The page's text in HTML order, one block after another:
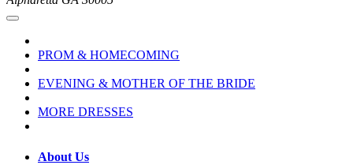
PROM & HOMECOMING
EVENING & MOTHER OF THE BRIDE
MORE DRESSES
About Us